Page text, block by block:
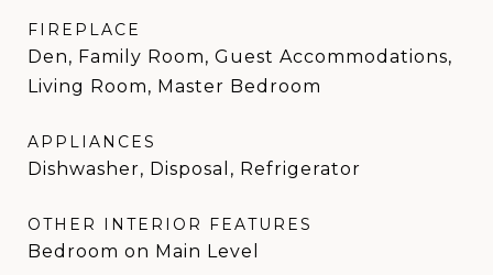
FIREPLACE
Den, Family Room, Guest Accommodations,
Living Room, Master Bedroom
APPLIANCES
Dishwasher, Disposal, Refrigerator
OTHER INTERIOR FEATURES
Bedroom on Main Level